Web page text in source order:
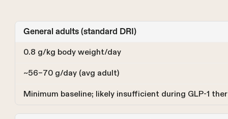
General adults (standard DRI)
0.8 g/kg body weight/day
~56–70 g/day (avg adult)
Minimum baseline; likely insufficient during GLP-1